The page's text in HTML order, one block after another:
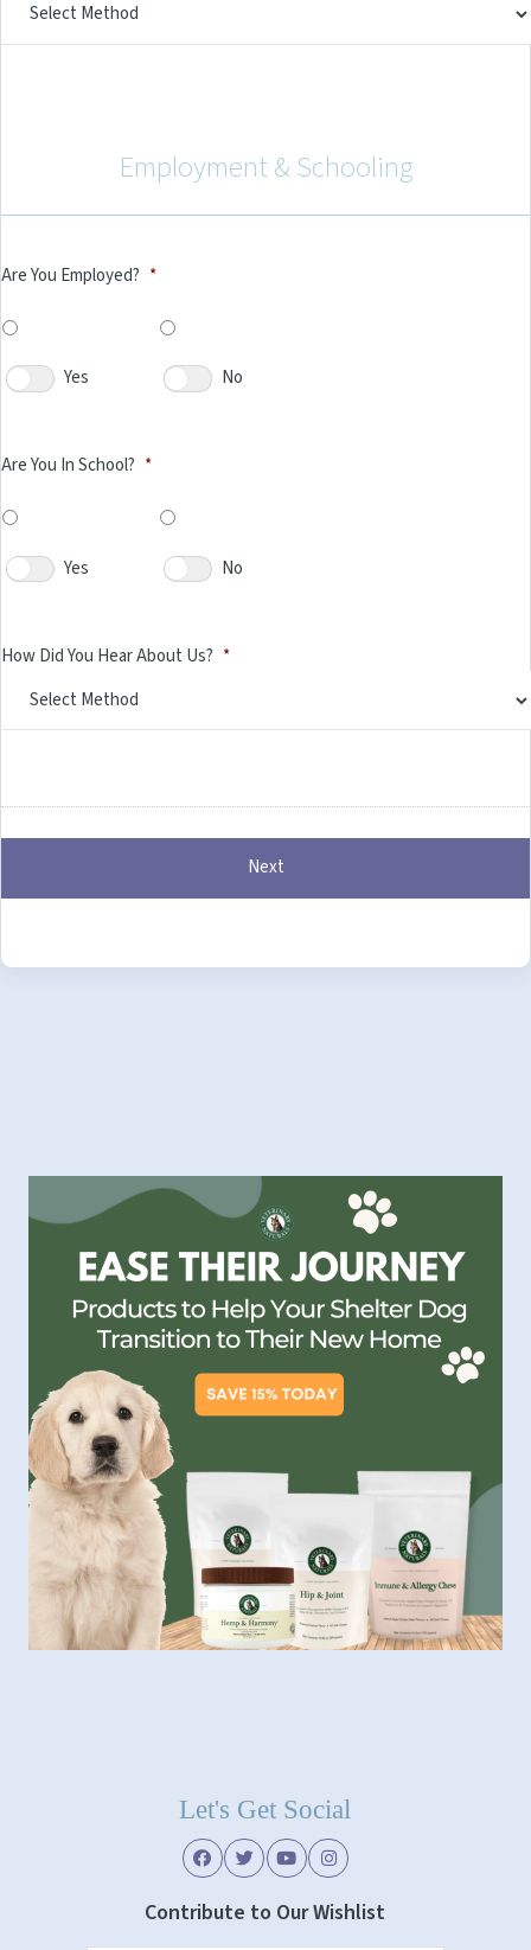
Employment & Schooling
Are You Employed? *
Yes No
Are You In School? *
Yes No
How Did You Hear About Us? *
Let's Get Social
Contribute to Our Wishlist